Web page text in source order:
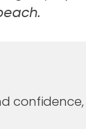
confidence,